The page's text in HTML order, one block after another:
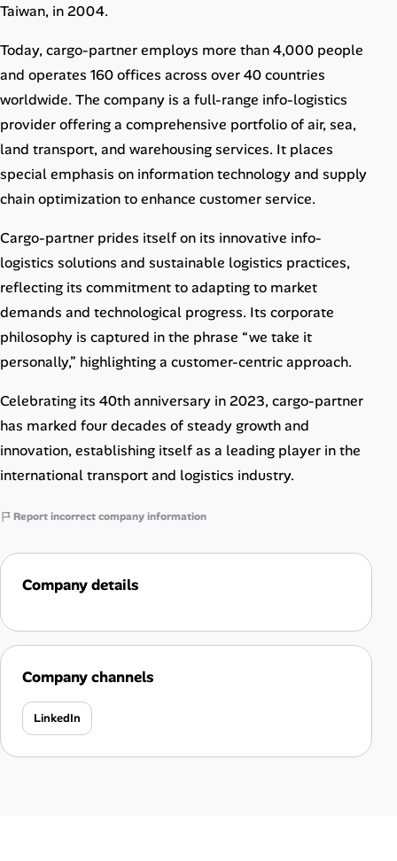
Affiliate Program
Taiwan, in 2004.
Today, cargo-partner employs more than 4,000 people
and operates 160 offices across over 40 countries
worldwide. The company is a full-range info-logistics
provider offering a comprehensive portfolio of air, sea,
land transport, and warehousing services. It places
special emphasis on information technology and supply
chain optimization to enhance customer service.
Cargo-partner prides itself on its innovative info-
logistics solutions and sustainable logistics practices,
reflecting its commitment to adapting to market
demands and technological progress. Its corporate
philosophy is captured in the phrase “we take it
personally,” highlighting a customer-centric approach.
Celebrating its 40th anniversary in 2023, cargo-partner
has marked four decades of steady growth and
innovation, establishing itself as a leading player in the
international transport and logistics industry.
Report incorrect company information
Company details
Company channels
LinkedIn